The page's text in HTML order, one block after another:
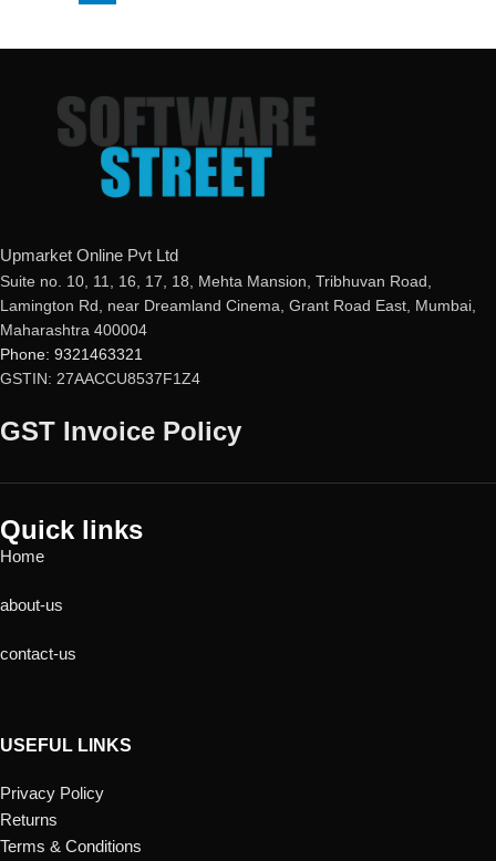
Upmarket Online Pvt Ltd
Suite no. 10, 11, 16, 17, 18, Mehta Mansion, Tribhuvan Road,
Lamington Rd, near Dreamland Cinema, Grant Road East, Mumbai,
Maharashtra 400004
Phone: 9321463321
GSTIN: 27AACCU8537F1Z4
GST Invoice Policy
Quick links
Home
about-us
contact-us
USEFUL LINKS
Privacy Policy
Returns
Terms & Conditions